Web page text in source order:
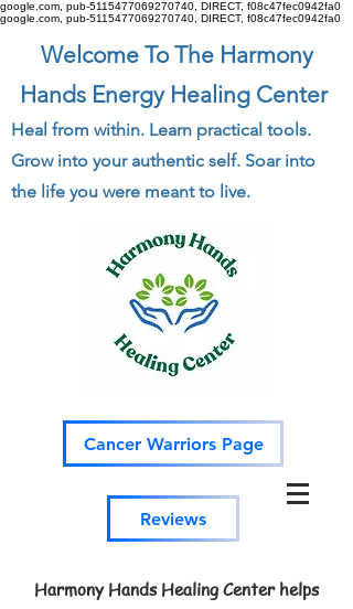
google.com, pub-5115477069270740, DIRECT, f08c47fec0942fa0
google.com, pub-5115477069270740, DIRECT, f08c47fec0942fa0
Welcome To The Harmony
Hands Energy Healing Center
Heal from within. Learn practical tools.
Grow into your authentic self. Soar into
the life you were meant to live.
Cancer Warriors Page
Reviews
Harmony Hands Healing Center helps